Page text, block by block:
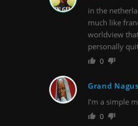
in the
much like
worldview
personally
0
Grand Nagus
I’m a simple
0